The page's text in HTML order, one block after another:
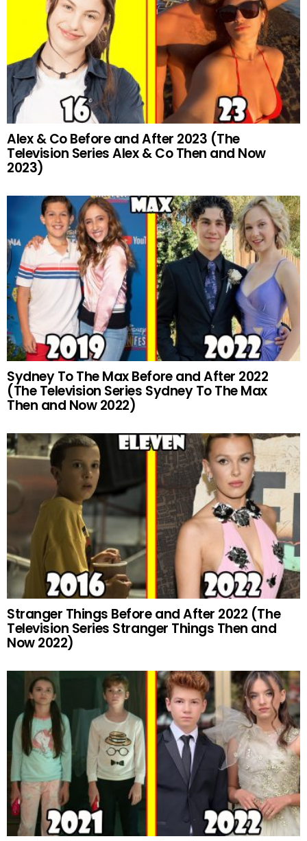
Alex & Co Before and After 2023 (The
Television Series Alex & Co Then and Now
2023)
Sydney To The Max Before and After 2022
(The Television Series Sydney To The Max
Then and Now 2022)
Stranger Things Before and After 2022 (The
Television Series Stranger Things Then and
Now 2022)